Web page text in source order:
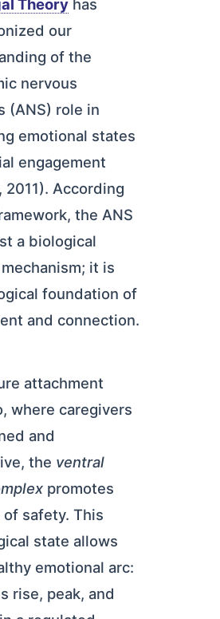
Theoryhas
our
of the
nervous
(ANS) role in
emotional states
engagement
2011). According
the ANS
a biological
it is
foundation of
and connection.
attachment
where caregivers
and
the ventral
promotes
safety. This
state allows
emotional arc:
rise, peak, and